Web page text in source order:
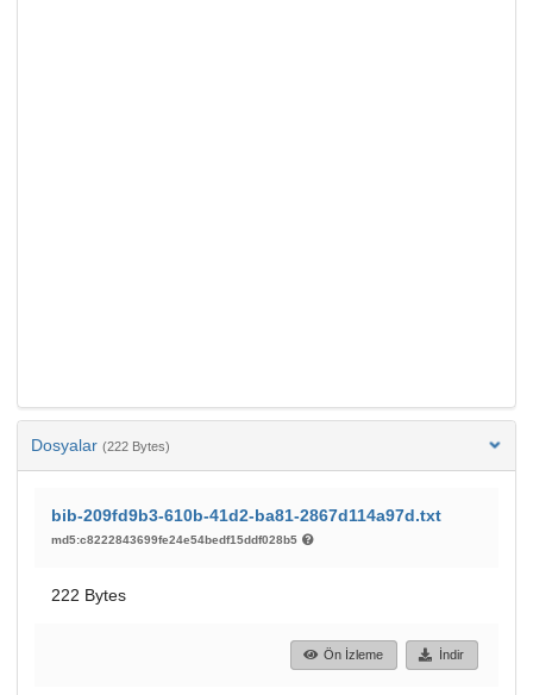
Dosyalar (222 Bytes)
bib-209fd9b3-610b-41d2-ba81-2867d114a97d.txt
md5:c8222843699fe24e54bedf15ddf028b5
222 Bytes
Ön İzleme İndir